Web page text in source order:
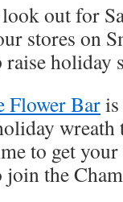
out for
stores on
raise
Flower Bar
wreath
to get
join the